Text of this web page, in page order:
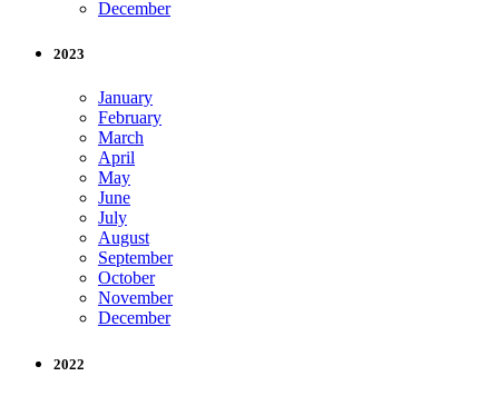
December
2023
January
February
March
April
May
June
July
August
September
October
November
December
2022